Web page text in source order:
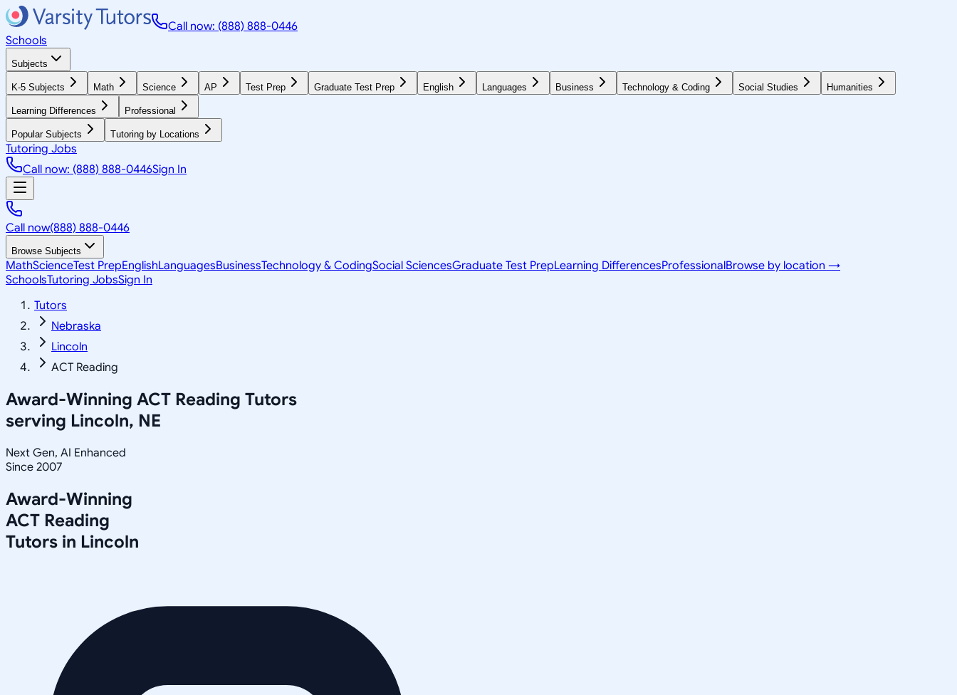
Call now: (888) 888-0446
Schools
Subjects
K-5 Subjects Math Science AP Test Prep Graduate Test Prep English Languages Business Technology & Coding Social Studies Humanities
Learning Differences Professional
Popular Subjects Tutoring by Locations
Tutoring Jobs
Call now: (888) 888-0446Sign In
Call now(888) 888-0446
Browse Subjects
MathScienceTest PrepEnglishLanguagesBusinessTechnology & CodingSocial SciencesGraduate Test PrepLearning DifferencesProfessionalBrowse by location →
SchoolsTutoring JobsSign In
Tutors
Nebraska
Lincoln
ACT Reading
Award-Winning ACT Reading Tutors
serving Lincoln, NE
Next Gen, AI Enhanced
Since 2007
Award-Winning
ACT Reading
Tutors in Lincoln